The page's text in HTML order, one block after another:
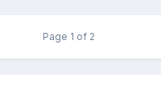
Page 1 of 2